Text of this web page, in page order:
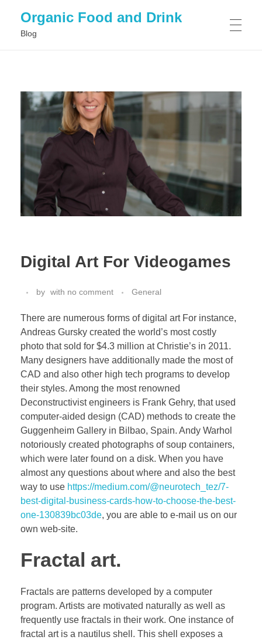
Organic Food and Drink
Blog
GENERAL
Digital Art For Videogames
by with no comment General
There are numerous forms of digital art For instance,
Andreas Gursky created the world’s most costly
photo that sold for $4.3 million at Christie’s in 2011.
Many designers have additionally made the most of
CAD and also other high tech programs to develop
their styles. Among the most renowned
Deconstructivist engineers is Frank Gehry, that used
computer-aided design (CAD) methods to create the
Guggenheim Gallery in Bilbao, Spain. Andy Warhol
notoriously created photographs of soup containers,
which were later found on a disk. When you have
almost any questions about where and also the best
way to use https://medium.com/@neurotech_tez/7-
best-digital-business-cards-how-to-choose-the-best-
one-130839bc03de, you are able to e-mail us on our
own web-site.
Fractal art.
Fractals are patterns developed by a computer
program. Artists are motivated naturally as well as
frequently use fractals in their work. One instance of
fractal art is a nautilus shell. This shell exposes a